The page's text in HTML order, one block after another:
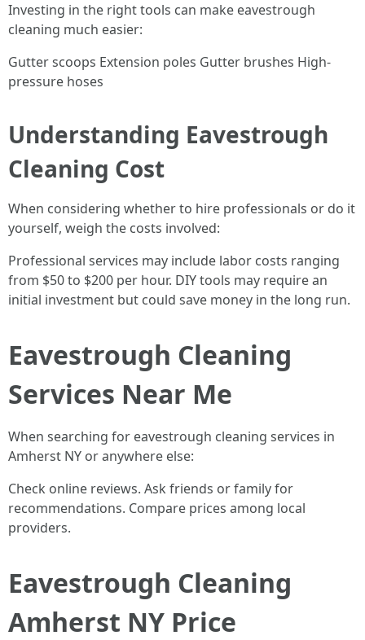
Investing in the right tools can make eavestrough
cleaning much easier:
Gutter scoops Extension poles Gutter brushes High-
pressure hoses
Understanding Eavestrough
Cleaning Cost
When considering whether to hire professionals or do it
yourself, weigh the costs involved:
Professional services may include labor costs ranging
from $50 to $200 per hour. DIY tools may require an
initial investment but could save money in the long run.
Eavestrough Cleaning
Services Near Me
When searching for eavestrough cleaning services in
Amherst NY or anywhere else:
Check online reviews. Ask friends or family for
recommendations. Compare prices among local
providers.
Eavestrough Cleaning
Amherst NY Price